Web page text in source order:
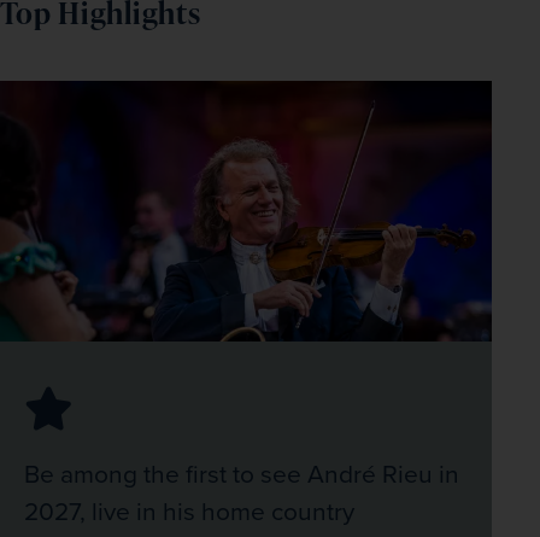
Top Highlights
Be among the first to see André Rieu in
2027, live in his home country